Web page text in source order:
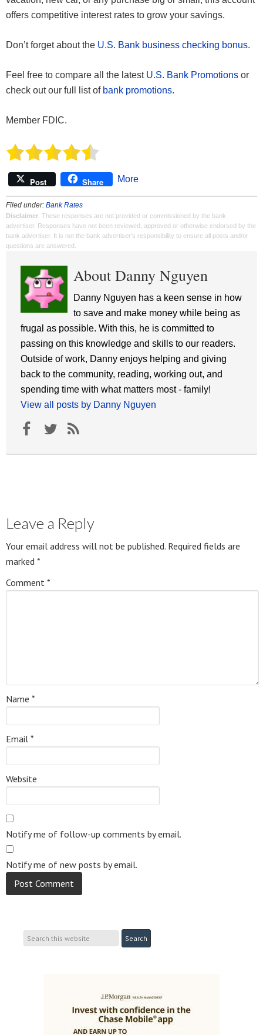
offers competitive interest rates to grow your savings.
Don’t forget about the U.S. Bank business checking bonus.
Feel free to compare all the latest U.S. Bank Promotions or
check out our full list of bank promotions.
Member FDIC.
Post Share More
Filed under: Bank Rates
Disclaimer: These responses are not provided or commissioned by the bank
advertiser. Responses have not been reviewed, approved or otherwise endorsed by the
bank advertiser. It is not the bank advertiser's responsibility to ensure all posts and/or
questions are answered.
About Danny Nguyen
Danny Nguyen has a keen sense in how
to save and make money while being as
frugal as possible. With this, he is committed to
passing on this knowledge and skills to our readers.
Outside of work, Danny enjoys helping and giving
back to the community, reading, working out, and
spending time with what matters most - family!
View all posts by Danny Nguyen
Leave a Reply
Your email address will not be published. Required fields are
marked *
Comment *
Name *
Email *
Website
Notify me of follow-up comments by email.
Notify me of new posts by email.